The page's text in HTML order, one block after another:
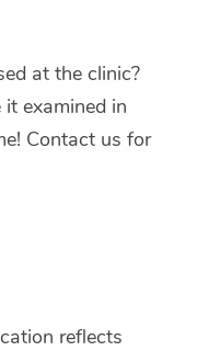
at the clinic?
examined in
Contact us for
reflects